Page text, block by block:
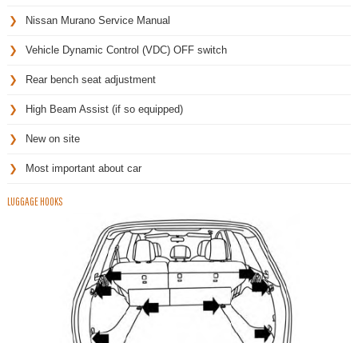
Nissan Murano Service Manual
Vehicle Dynamic Control (VDC) OFF switch
Rear bench seat adjustment
High Beam Assist (if so equipped)
New on site
Most important about car
LUGGAGE HOOKS